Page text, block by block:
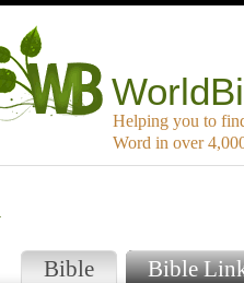
Helping you to
Word in over
Bible Bible